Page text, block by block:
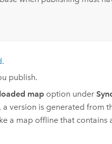
.
publish.
mapoption under
version is generated from
a map offline that contains